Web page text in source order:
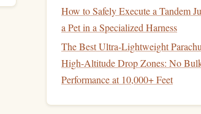
How to Safely Execute a Tandem
a Pet in a Specialized Harness
The Best Ultra-Lightweight
High-Altitude Drop Zones: No
Performance at 10,000+ Feet